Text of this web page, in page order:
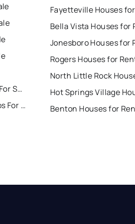
North Little Rock Condos For Sale
Hot Springs Village Condos For Sale
Fayetteville Houses
Bella Vista Houses for
Jonesboro Houses for
Rogers Houses for
Benton Houses for